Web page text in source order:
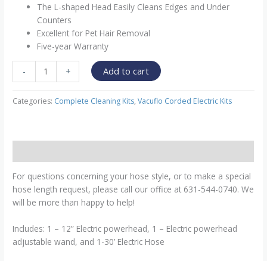
The L-shaped Head Easily Cleans Edges and Under
Counters
Excellent for Pet Hair Removal
Five-year Warranty
- + Add to cart
Categories: Complete Cleaning Kits,Vacuflo Corded Electric Kits
For questions concerning your hose style, or to make a special
hose length request, please call our office at 631-544-0740. We
will be more than happy to help!
Includes: 1 – 12” Electric powerhead, 1 – Electric powerhead
adjustable wand, and 1-30’ Electric Hose